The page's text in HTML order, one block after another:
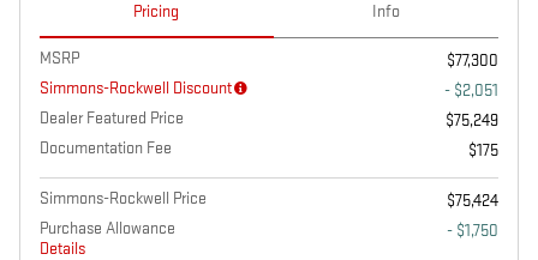
Pricing Info
MSRP
$77,300
Simmons-Rockwell Discount
- $2,051
Dealer Featured Price
$75,249
Documentation Fee
$175
Simmons-Rockwell Price
$75,424
Purchase Allowance
Details
- $1,750